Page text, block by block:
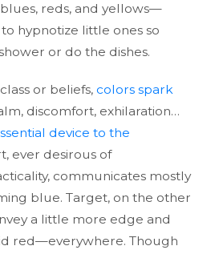
reds, and yellows—
hypnotize little ones so
or do the dishes.
or beliefs, colors spark
discomfort, exhilaration…
device to the
ever desirous of
communicates mostly
blue. Target, on the other
a little more edge and
red—everywhere. Though